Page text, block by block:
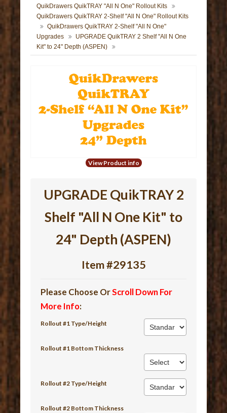
QuikDrawers QuikTRAY "All N One" Rollout Kits
QuikDrawers QuikTRAY 2-Shelf "All N One" Rollout Kits
QuikDrawers QuikTRAY 2-Shelf "All N One"
Upgrades
UPGRADE QuikTRAY 2 Shelf "All N One
Kit" to 24" Depth (ASPEN)
View Product info
UPGRADE QuikTRAY 2
Shelf "All N One Kit" to
24" Depth (ASPEN)
Item #29135
Please Choose OrScroll Down For
More Info:
Rollout #1 Type/Height
Rollout #1 Bottom Thickness
Rollout #2 Type/Height
Rollout #2 Bottom Thickness